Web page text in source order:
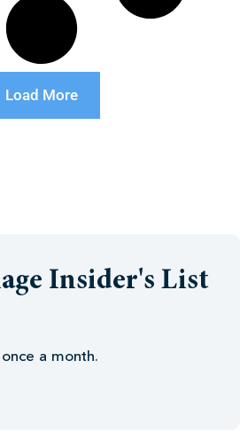
Load More
Insider's List
a month.